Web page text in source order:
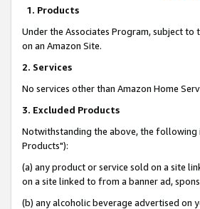
1. Products
Under the Associates Program, subject
on an Amazon Site.
2. Services
No services other than Amazon Home
3. Excluded Products
Notwithstanding the above, the following
Products"):
(a) any product or service sold on a site
on a site linked to from a banner ad,
(b) any alcoholic beverage advertised on